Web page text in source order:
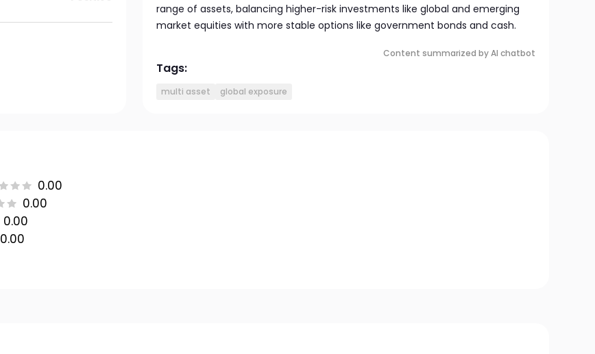
range of assets, balancing higher-risk investments like global and emerging
market equities with more stable options like government bonds and cash.
Content summarized by AI chatbot
Tags:
multi asset global exposure
0.00
0.00
0.00
0.00